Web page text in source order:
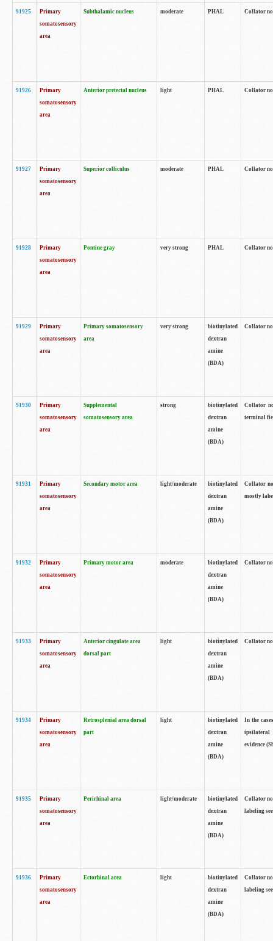
91925
Primary
somatosensory
area
Subthalamic nucleus moderate PHAL Collator
91926
Primary
somatosensory
area
Anterior pretectal nucleus light PHAL Collator
91927
Primary
somatosensory
area
Superior colliculus moderate PHAL Collator
91928
Primary
somatosensory
area
Pontine gray very strong PHAL Collator
91929
Primary
somatosensory
area
Primary somatosensory
area
very strong
biotinylated
dextran
amine
(BDA)
Collator
91930
Primary
somatosensory
area
Supplemental
somatosensory area
strong
biotinylated
dextran
amine
(BDA)
Collator
terminal
91931
Primary
somatosensory
area
Secondary motor area light/moderate
biotinylated
dextran
amine
(BDA)
Collator
mostly
91932
Primary
somatosensory
area
Primary motor area moderate
biotinylated
dextran
amine
(BDA)
Collator
91933
Primary
somatosensory
area
Anterior cingulate area
dorsal part
light
biotinylated
dextran
amine
(BDA)
Collator
91934
Primary
somatosensory
area
Retrosplenial area dorsal
part
light
biotinylated
dextran
amine
(BDA)
In the
ipsilateral
evidence
91935
Primary
somatosensory
area
Perirhinal area light/moderate
biotinylated
dextran
amine
(BDA)
Collator
labeling
91936
Primary
somatosensory
area
Ectorhinal area light
biotinylated
dextran
amine
(BDA)
Collator
labeling